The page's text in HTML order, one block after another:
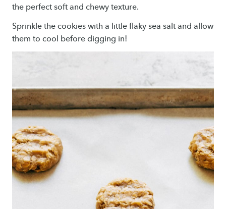
the perfect soft and chewy texture.
Sprinkle the cookies with a little flaky sea salt and allow
them to cool before digging in!